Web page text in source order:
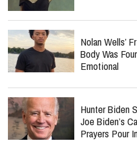
Nolan Wells’
Body Was
Emotional
Hunter Biden
Joe Biden’s
Prayers Pour